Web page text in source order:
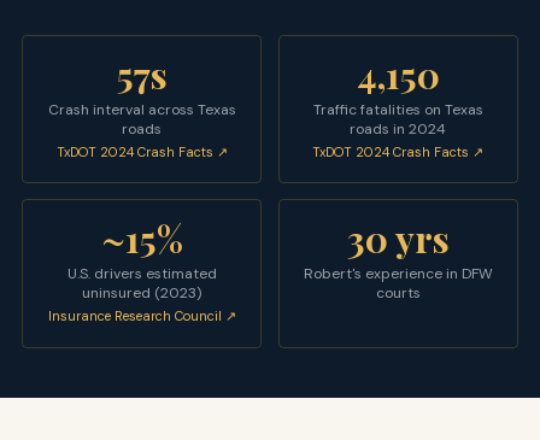
57s
Crash interval across Texas
roads
TxDOT 2024 Crash Facts ↗
4,150
Traffic fatalities on Texas
roads in 2024
TxDOT 2024 Crash Facts ↗
~15%
U.S. drivers estimated
uninsured (2023)
Insurance Research Council ↗
30 yrs
Robert's experience in DFW
courts